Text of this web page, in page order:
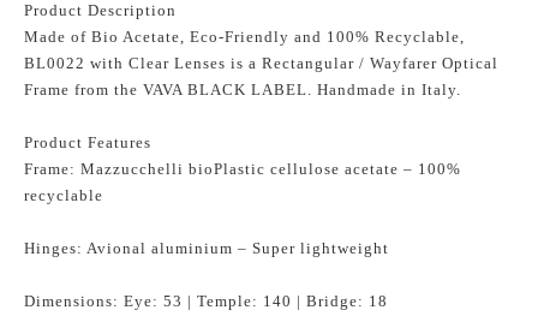
Product Description
Made of Bio Acetate, Eco-Friendly and 100% Recyclable,
BL0022 with Clear Lenses is a Rectangular / Wayfarer Optical
Frame from the VAVA BLACK LABEL. Handmade in Italy.
Product Features
Frame: Mazzucchelli bioPlastic cellulose acetate – 100%
recyclable
Hinges: Avional aluminium – Super lightweight
Dimensions: Eye: 53 | Temple: 140 | Bridge: 18